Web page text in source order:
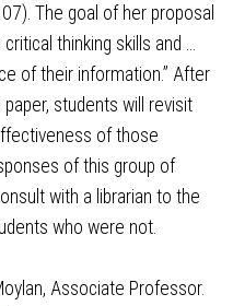
The goal of her proposal
thinking skills and …
of their information.” After
students will revisit
of those
of this group of
with a librarian to the
who were not.
Associate Professor.